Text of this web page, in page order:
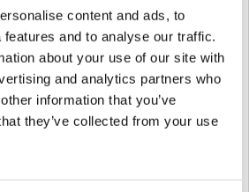
content and ads, to
and to analyse our traffic.
about your use of our site with
and analytics partners who
information that you’ve
they’ve collected from your use
Asked Questions Server
Active Directory
at 4:36 PM
Directory Synchronization is supported.